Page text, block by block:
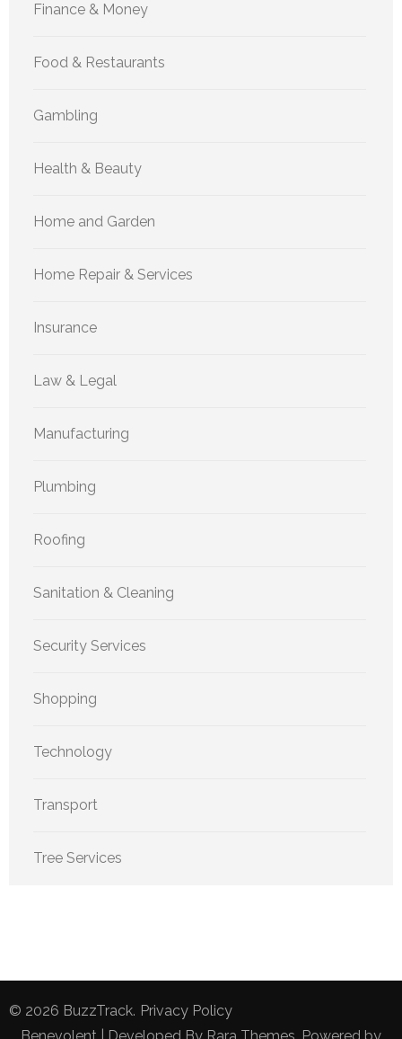
Finance & Money
Food & Restaurants
Gambling
Health & Beauty
Home and Garden
Home Repair & Services
Insurance
Law & Legal
Manufacturing
Plumbing
Roofing
Sanitation & Cleaning
Security Services
Shopping
Technology
Transport
Tree Services
© 2026 BuzzTrack. Privacy Policy